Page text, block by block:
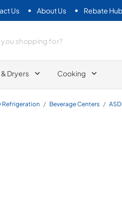
Us About Us Rebate Hub
Dryers Cooking
Refrigeration / Beverage Centers /